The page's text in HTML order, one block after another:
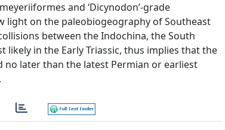
and ‘Dicynodon’-grade
light on the paleobiogeography of Southeast
between the Indochina, the South
likely in the Early Triassic, thus implies that the
no later than the latest Permian or earliest